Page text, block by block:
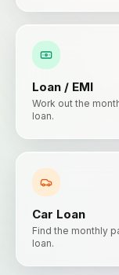
Loan / EMI
Work out the
loan.
Car Loan
Find the monthly
loan.